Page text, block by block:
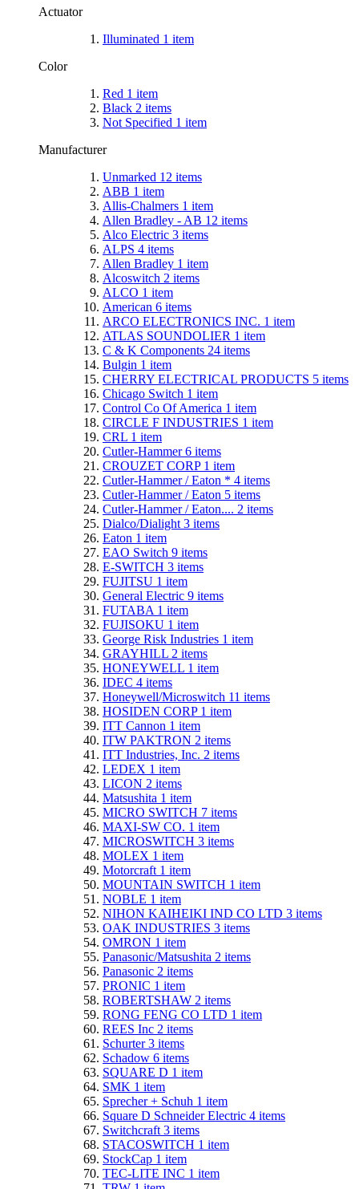
Actuator
Illuminated 1 item
Color
Red 1 item
Black 2 items
Not Specified 1 item
Manufacturer
Unmarked 12 items
ABB 1 item
Allis-Chalmers 1 item
Allen Bradley - AB 12 items
Alco Electric 3 items
ALPS 4 items
Allen Bradley 1 item
Alcoswitch 2 items
ALCO 1 item
American 6 items
ARCO ELECTRONICS INC. 1 item
ATLAS SOUNDOLIER 1 item
C & K Components 24 items
Bulgin 1 item
CHERRY ELECTRICAL PRODUCTS 5 items
Chicago Switch 1 item
Control Co Of America 1 item
CIRCLE F INDUSTRIES 1 item
CRL 1 item
Cutler-Hammer6 items
CROUZET CORP 1 item
Cutler-Hammer / Eaton * 4 items
Cutler-Hammer / Eaton 5 items
Cutler-Hammer / Eaton.... 2 items
Dialco/Dialight 3 items
Eaton 1 item
EAO Switch 9 items
E-SWITCH 3 items
FUJITSU 1 item
General Electric 9 items
FUTABA 1 item
FUJISOKU 1 item
George Risk Industries 1 item
GRAYHILL 2 items
HONEYWELL 1 item
IDEC 4 items
Honeywell/Microswitch 11 items
HOSIDEN CORP 1 item
ITT Cannon 1 item
ITW PAKTRON 2 items
ITT Industries, Inc. 2 items
LEDEX 1 item
LICON 2 items
Matsushita 1 item
MICRO SWITCH 7 items
MAXI-SW CO. 1 item
MICROSWITCH 3 items
MOLEX 1 item
Motorcraft 1 item
MOUNTAIN SWITCH 1 item
NOBLE 1 item
NIHON KAIHEIKI IND CO LTD 3 items
OAK INDUSTRIES 3 items
OMRON 1 item
Panasonic/Matsushita 2 items
Panasonic 2 items
PRONIC 1 item
ROBERTSHAW 2 items
RONG FENG CO LTD 1 item
REES Inc 2 items
Schurter3 items
Schadow 6 items
SQUARE D 1 item
SMK 1 item
Sprecher + Schuh 1 item
Square D Schneider Electric 4 items
Switchcraft 3 items
STACOSWITCH 1 item
StockCap 1 item
TEC-LITE INC 1 item